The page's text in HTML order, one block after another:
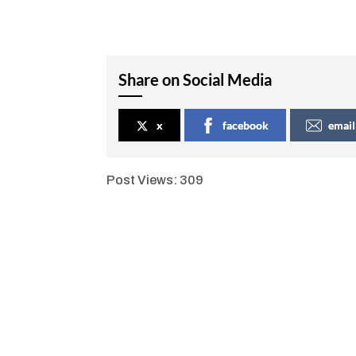
Share on Social Media
x facebook email
Post Views: 309